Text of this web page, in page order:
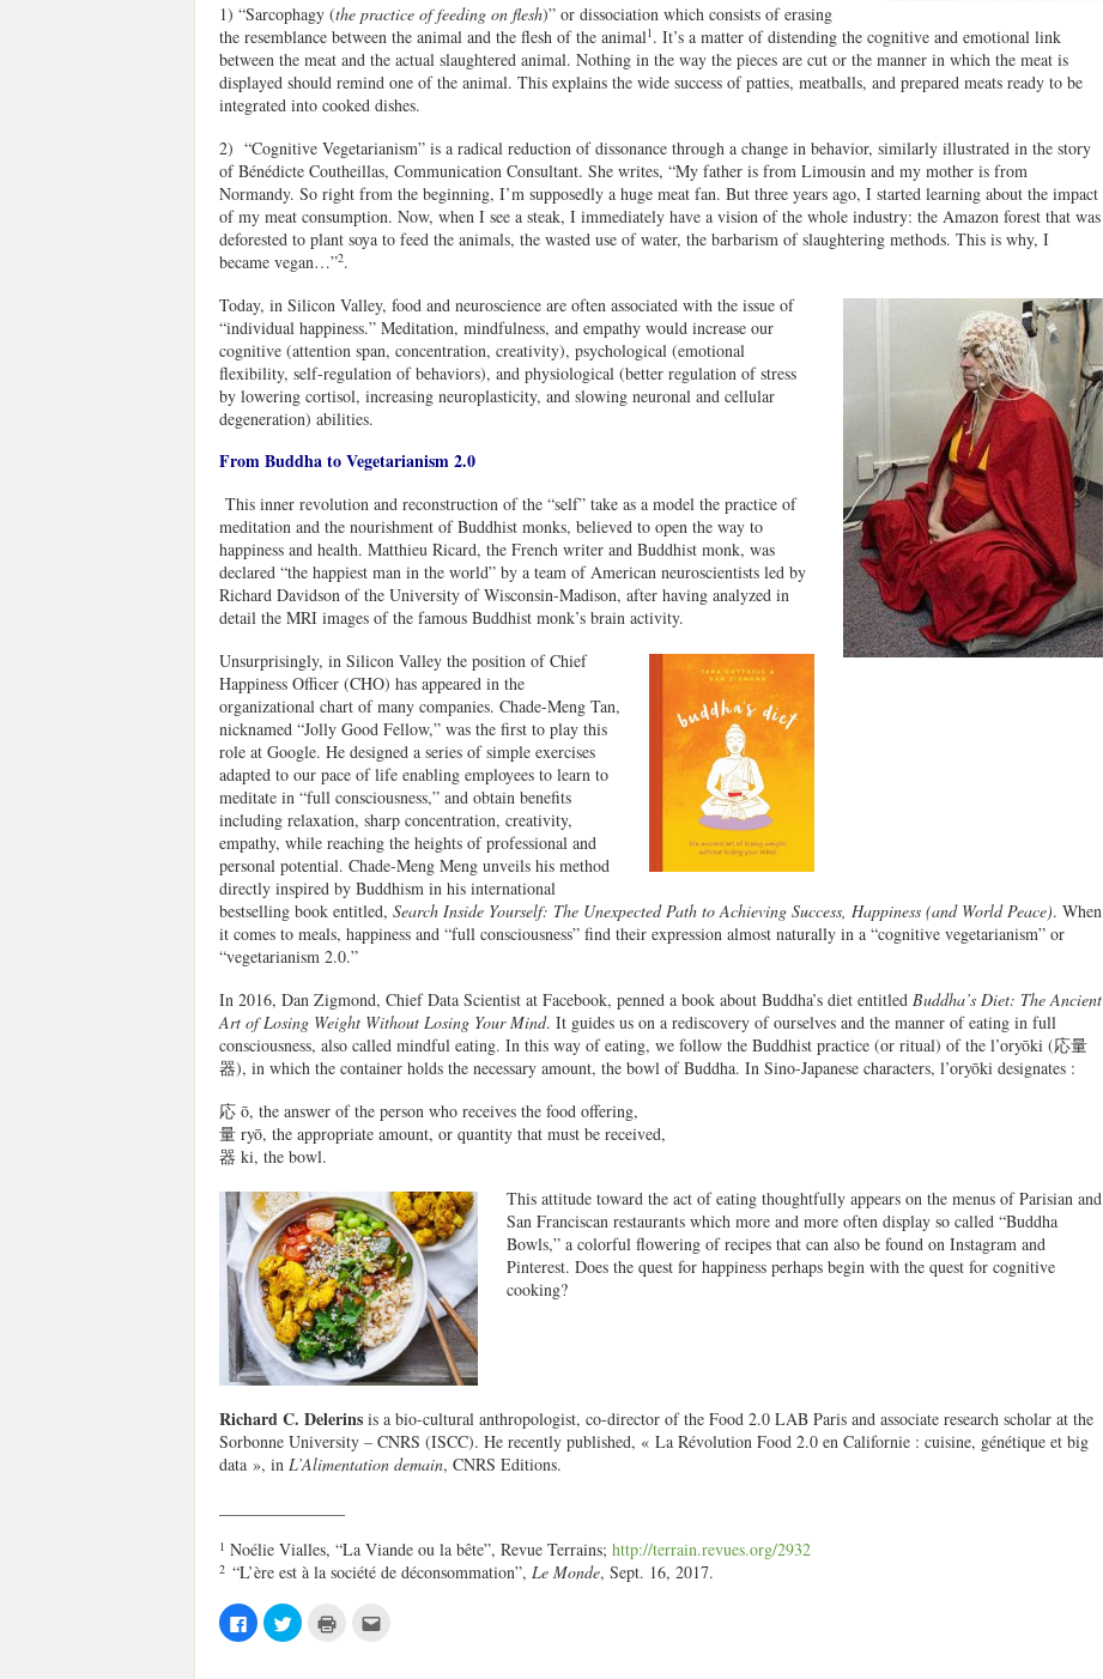
1) “Sarcophagy (the practice of feeding on flesh)” or dissociation which consists of erasing
the resemblance between the animal and the flesh of the animal1. It’s a matter of distending the cognitive and emotional link
between the meat and the actual slaughtered animal. Nothing in the way the pieces are cut or the manner in which the meat is
displayed should remind one of the animal. This explains the wide success of patties, meatballs, and prepared meats ready to be
integrated into cooked dishes.
2) “Cognitive Vegetarianism” is a radical reduction of dissonance through a change in behavior, similarly illustrated in the story
of Bénédicte Coutheillas, Communication Consultant. She writes, “My father is from Limousin and my mother is from
Normandy. So right from the beginning, I’m supposedly a huge meat fan. But three years ago, I started learning about the impact
of my meat consumption. Now, when I see a steak, I immediately have a vision of the whole industry: the Amazon forest that was
deforested to plant soya to feed the animals, the wasted use of water, the barbarism of slaughtering methods. This is why, I
became vegan…”2.
Today, in Silicon Valley, food and neuroscience are often associated with the issue of
“individual happiness.” Meditation, mindfulness, and empathy would increase our
cognitive (attention span, concentration, creativity), psychological (emotional
flexibility, self-regulation of behaviors), and physiological (better regulation of stress
by lowering cortisol, increasing neuroplasticity, and slowing neuronal and cellular
degeneration) abilities.
From Buddha to Vegetarianism 2.0
This inner revolution and reconstruction of the “self” take as a model the practice of
meditation and the nourishment of Buddhist monks, believed to open the way to
happiness and health. Matthieu Ricard, the French writer and Buddhist monk, was
declared “the happiest man in the world” by a team of American neuroscientists led by
Richard Davidson of the University of Wisconsin-Madison, after having analyzed in
detail the MRI images of the famous Buddhist monk’s brain activity.
Unsurprisingly, in Silicon Valley the position of Chief
Happiness Officer (CHO) has appeared in the
organizational chart of many companies. Chade-Meng Tan,
nicknamed “Jolly Good Fellow,” was the first to play this
role at Google. He designed a series of simple exercises
adapted to our pace of life enabling employees to learn to
meditate in “full consciousness,” and obtain benefits
including relaxation, sharp concentration, creativity,
empathy, while reaching the heights of professional and
personal potential. Chade-Meng Meng unveils his method
directly inspired by Buddhism in his international
bestselling book entitled, Search Inside Yourself: The Unexpected Path to Achieving Success, Happiness (and World Peace). When
it comes to meals, happiness and “full consciousness” find their expression almost naturally in a “cognitive vegetarianism” or
“vegetarianism 2.0.”
In 2016, Dan Zigmond, Chief Data Scientist at Facebook, penned a book about Buddha’s diet entitled Buddha’s Diet: The Ancient
Art of Losing Weight Without Losing Your Mind. It guides us on a rediscovery of ourselves and the manner of eating in full
consciousness, also called mindful eating. In this way of eating, we follow the Buddhist practice (or ritual) of the l’oryōki (応量
器), in which the container holds the necessary amount, the bowl of Buddha. In Sino-Japanese characters, l’oryōki designates :
応 ō, the answer of the person who receives the food offering,
量 ryō, the appropriate amount, or quantity that must be received,
器 ki, the bowl.
This attitude toward the act of eating thoughtfully appears on the menus of Parisian and
San Franciscan restaurants which more and more often display so called “Buddha
Bowls,” a colorful flowering of recipes that can also be found on Instagram and
Pinterest. Does the quest for happiness perhaps begin with the quest for cognitive
cooking?
Richard C. Delerins is a bio-cultural anthropologist, co-director of the Food 2.0 LAB Paris and associate research scholar at the
Sorbonne University – CNRS (ISCC). He recently published, « La Révolution Food 2.0 en Californie : cuisine, génétique et big
data », in L’Alimentation demain, CNRS Editions.
1 Noélie Vialles, “La Viande ou la bête”, Revue Terrains; http://terrain.revues.org/2932
2 “L’ère est à la société de déconsommation”, Le Monde, Sept. 16, 2017.
C
l
C
l